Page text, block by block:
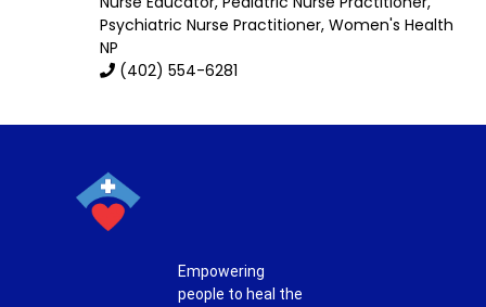
Psychiatric Nurse Practitioner,Women's Health
NP
(402) 554-6281
Empowering
people to heal the